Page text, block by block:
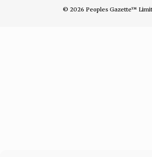
© 2026 Peoples Gazette™